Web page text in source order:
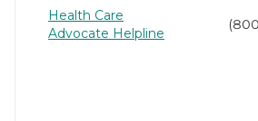
Health Care
Advocate Helpline